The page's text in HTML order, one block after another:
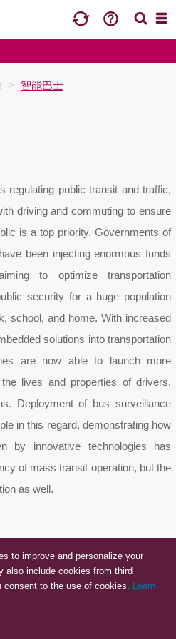
> 智能巴士
regulating public transit and traffic,
driving and commuting to ensure
is a top priority. Governments of
been injecting enormous funds
to optimize transportation
security for a huge population
school, and home. With increased
solutions into transportation
are now able to launch more
lives and properties of drivers,
Deployment of bus surveillance
in this regard, demonstrating how
by innovative technologies has
of mass transit operation, but the
as well.
to improve and personalize your
also include cookies from third
to the use of cookies. Learn